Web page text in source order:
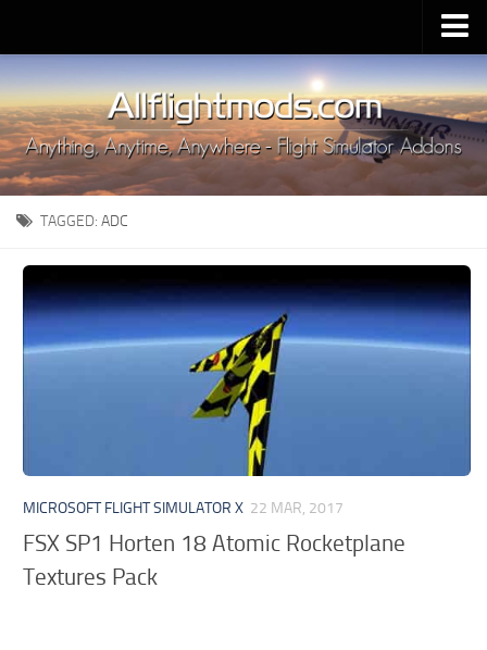
Upload Mod
Installing MSFS 2020 Mods
MSFS 2020 FAQ
Download MSFS 2020
MSFS 2020 System Requirements
MSFS 2020 Multiplayer
MSFS 2020 VR
MSFS 2020 Price
MSFS 2020 Release Date
TAGGED: ADC
MICROSOFT FLIGHT SIMULATOR X 22 MAR, 2017
FSX SP1 Horten 18 Atomic Rocketplane
Textures Pack